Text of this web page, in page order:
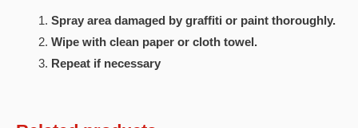
Spray area damaged by graffiti or paint thoroughly.
Wipe with clean paper or cloth towel.
Repeat if necessary